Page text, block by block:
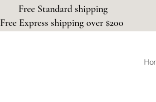
Free Standard shipping
Free Express shipping over $200